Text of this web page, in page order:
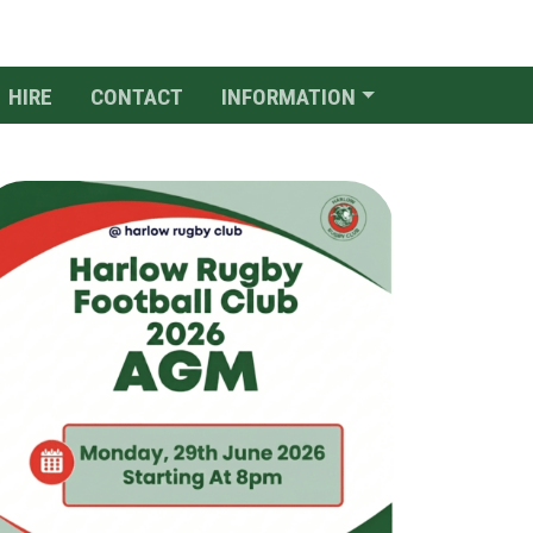
HIRE CONTACT INFORMATION